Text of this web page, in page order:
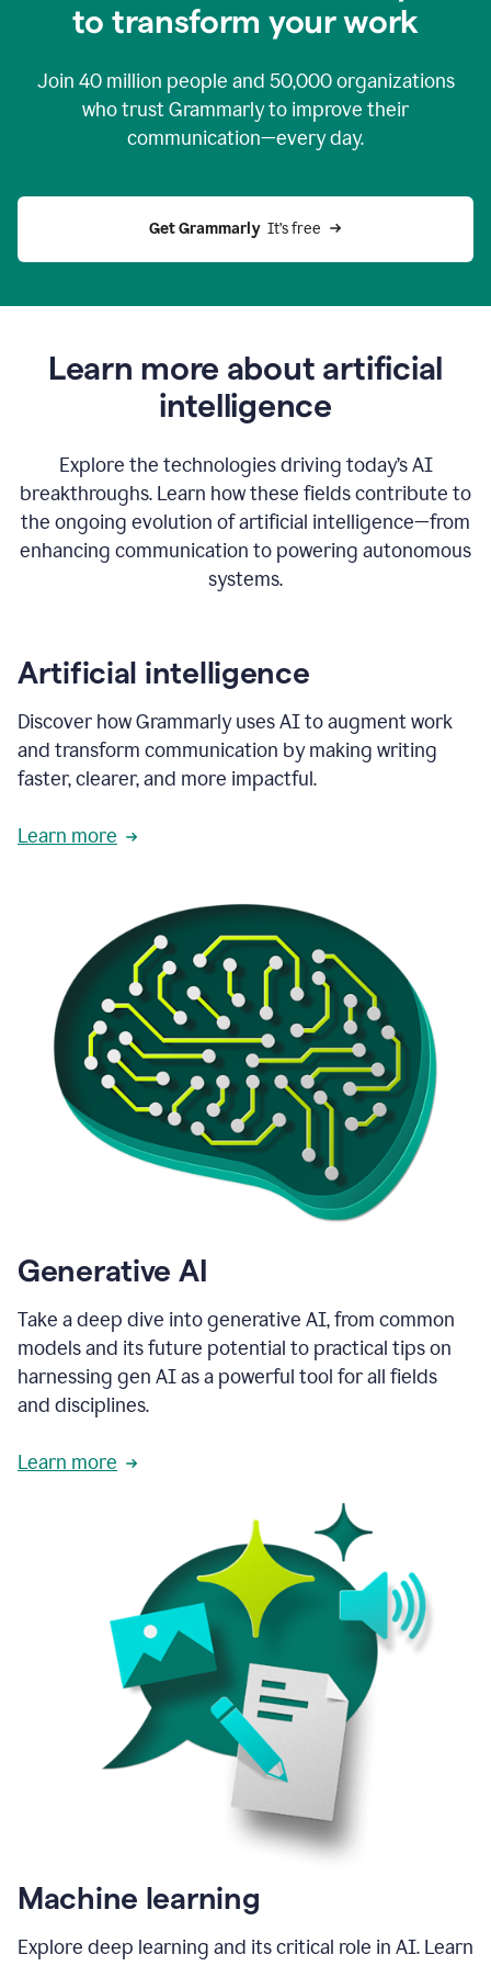
to transform your work
Join 40 million people and 50,000organizations
who trust Grammarly to improve their
communication—every day.
Get Grammarly
  It’s free
Learn more about artificial
intelligence
Explore the technologies driving today’s AI
breakthroughs. Learn how these fields contribute to
the ongoing evolution of artificial intelligence—from
enhancing communication to powering autonomous
systems.
Artificial intelligence
Discover how Grammarly uses AI to augment work
and transform communication by making writing
faster, clearer, and more impactful.
Learn more
Generative AI
Take a deep dive into generative AI, from common
models and its future potential to practical tips on
harnessing gen AI as a powerful tool for all fields
and disciplines.
Learn more
Machine learning
Explore deep learning and its critical role in AI. Learn